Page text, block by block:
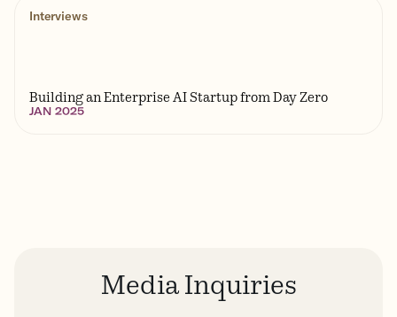
Interviews
Building an Enterprise AI Startup from Day Zero
JAN 2025
Media Inquiries